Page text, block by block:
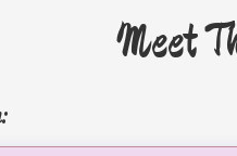
wincing a little at the
hadn’t been reduced to a
careers, as it had mine, though
Meet